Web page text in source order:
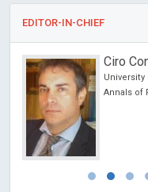
EDITOR-IN-CHIEF
Ciro
University
Annals of